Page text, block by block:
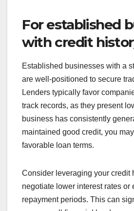
When should
choose
funding?
Traditional funding is ideal
business foundation and
financial backing. This
banks or investors who expect a
For established
with credit